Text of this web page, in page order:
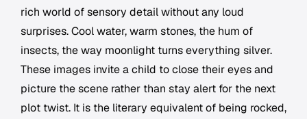
rich world of sensory detail without any loud
surprises. Cool water, warm stones, the hum of
insects, the way moonlight turns everything silver.
These images invite a child to close their eyes and
picture the scene rather than stay alert for the next
plot twist. It is the literary equivalent of being rocked,